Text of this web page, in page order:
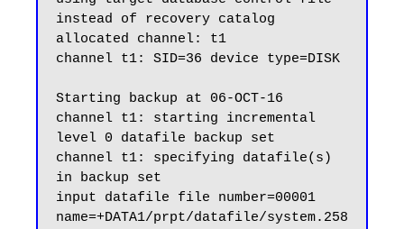
instead of recovery catalog
allocated channel: t1
channel t1: SID=36 device type=DISK
Starting backup at 06-OCT-16
channel t1: starting incremental
level 0 datafile backup set
channel t1: specifying datafile(s)
in backup set
input datafile file number=00001
name=+DATA1/prpt/datafile/system.258